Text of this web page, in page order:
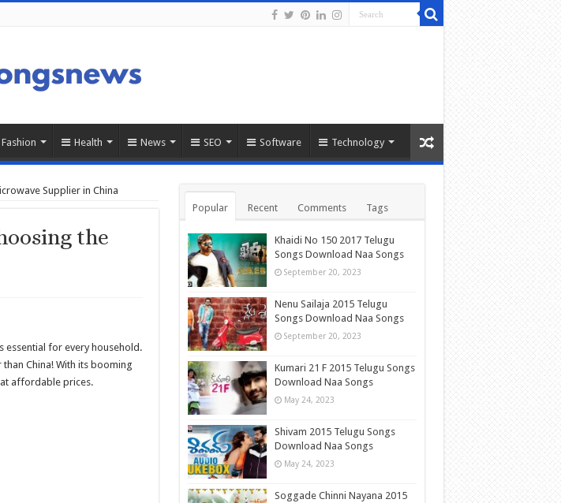
Fashion Health News SEO Software Technology
Supplier in China
the
essential for every household.
China! With its booming
affordable prices.
Popular Recent Comments Tags
Khaidi No 150 2017 Telugu
Songs Download Naa Songs
September 20, 2023
Nenu Sailaja 2015 Telugu
Songs Download Naa Songs
September 20, 2023
Kumari 21 F 2015 Telugu Songs
Download Naa Songs
May 24, 2023
Shivam 2015 Telugu Songs
Download Naa Songs
May 24, 2023
Soggade Chinni Nayana 2015